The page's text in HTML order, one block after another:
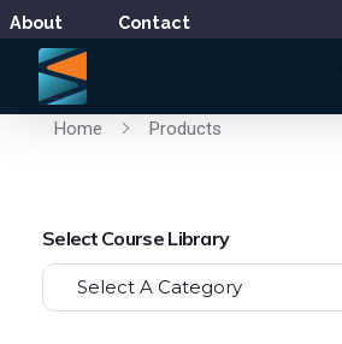
About Contact
Home Products
Select Course Library
Select A Category